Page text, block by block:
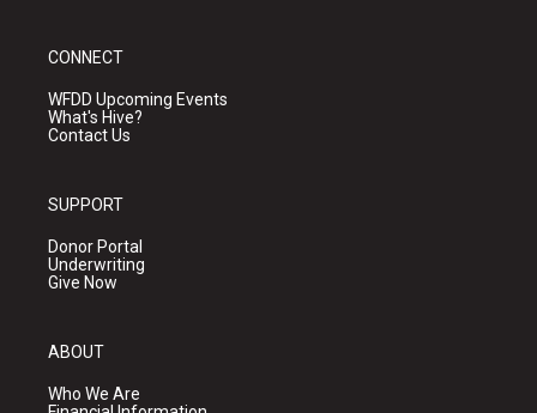
CONNECT
WFDD Upcoming Events
What's Hive?
Contact Us
SUPPORT
Donor Portal
Underwriting
Give Now
ABOUT
Who We Are